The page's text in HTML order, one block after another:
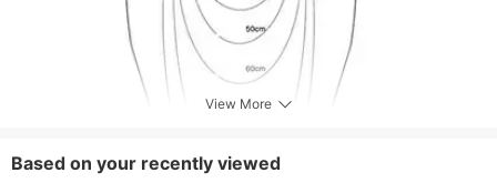
View More
Based on your recently viewed